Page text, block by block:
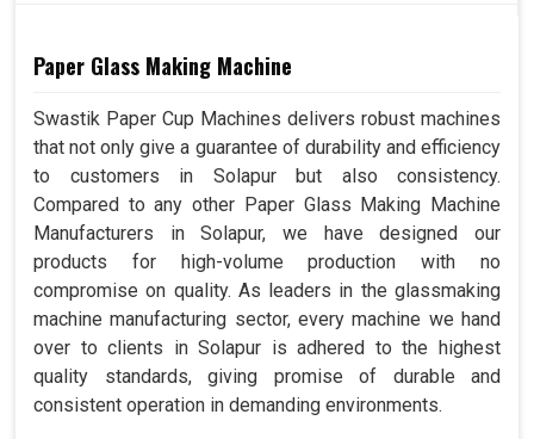
Paper Glass Making Machine
Swastik Paper Cup Machines delivers robust machines
that not only give a guarantee of durability and efficiency
to customers in Solapur but also consistency.
Compared to any other Paper Glass Making Machine
Manufacturers in Solapur, we have designed our
products for high-volume production with no
compromise on quality. As leaders in the glassmaking
machine manufacturing sector, every machine we hand
over to clients in Solapur is adhered to the highest
quality standards, giving promise of durable and
consistent operation in demanding environments.